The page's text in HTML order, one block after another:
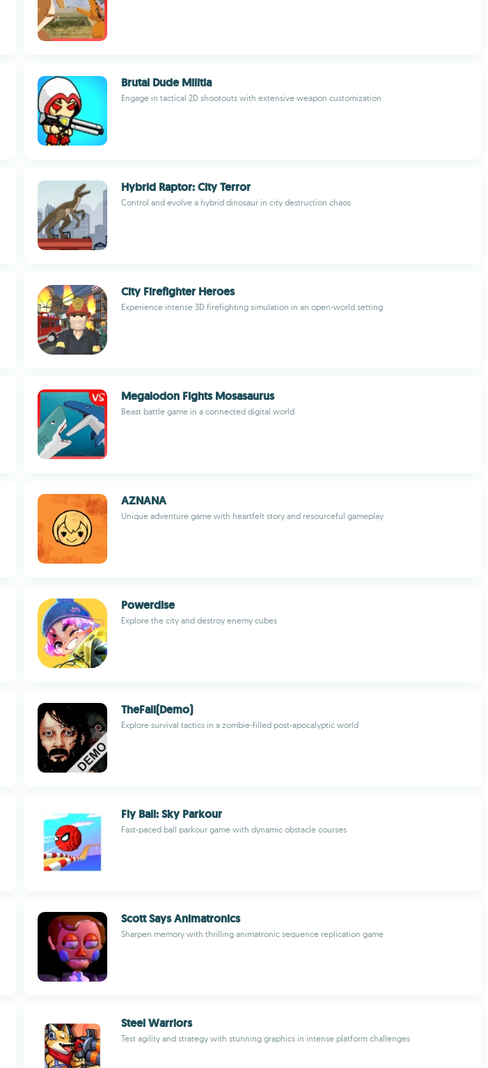
Brutal Dude Militia
Engage in tactical 2D shootouts with extensive weapon customization
Hybrid Raptor: City Terror
Control and evolve a hybrid dinosaur in city destruction chaos
City Firefighter Heroes
Experience intense 3D firefighting simulation in an open-world setting
Megalodon Fights Mosasaurus
Beast battle game in a connected digital world
AZNANA
Unique adventure game with heartfelt story and resourceful gameplay
Powerdise
Explore the city and destroy enemy cubes
TheFall(Demo)
Explore survival tactics in a zombie-filled post-apocalyptic world
Fly Ball: Sky Parkour
Fast-paced ball parkour game with dynamic obstacle courses
Scott Says Animatronics
Sharpen memory with thrilling animatronic sequence replication game
Steel Warriors
Test agility and strategy with stunning graphics in intense platform challenges